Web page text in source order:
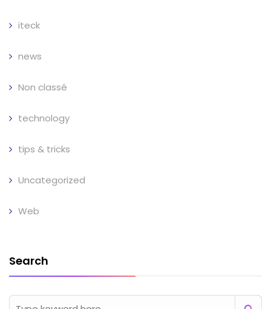
iteck
news
Non classé
technology
tips & tricks
Uncategorized
Web
Search